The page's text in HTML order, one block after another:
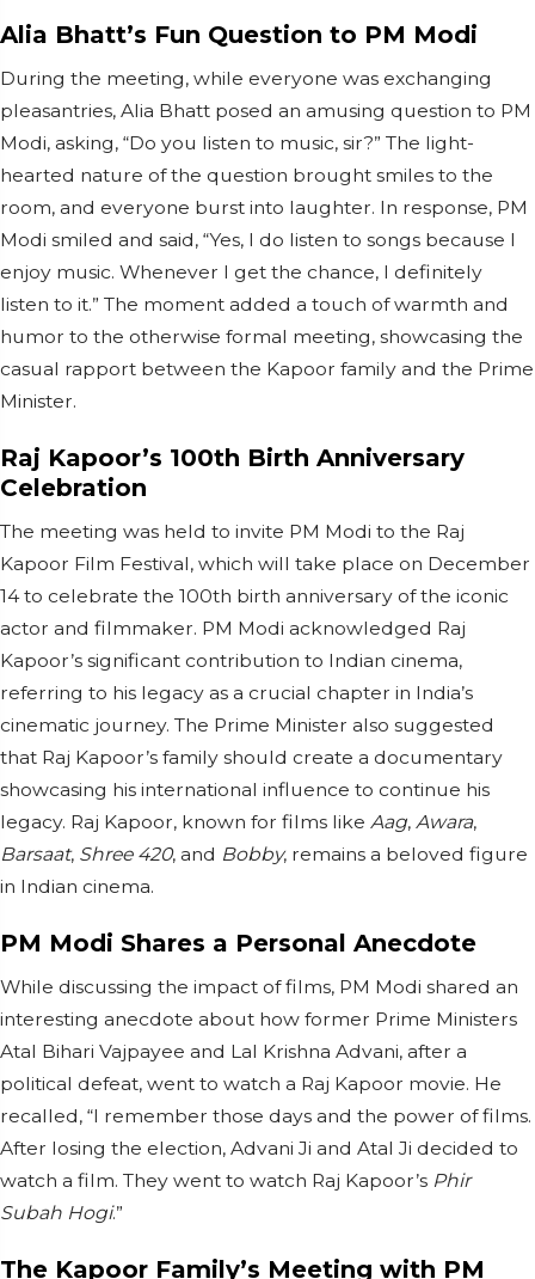
Alia Bhatt’s Fun Question to PM Modi
During the meeting, while everyone was exchanging
pleasantries, Alia Bhatt posed an amusing question to PM
Modi, asking, “Do you listen to music, sir?” The light-
hearted nature of the question brought smiles to the
room, and everyone burst into laughter. In response, PM
Modi smiled and said, “Yes, I do listen to songs because I
enjoy music. Whenever I get the chance, I definitely
listen to it.” The moment added a touch of warmth and
humor to the otherwise formal meeting, showcasing the
casual rapport between the Kapoor family and the Prime
Minister.
Raj Kapoor’s 100th Birth Anniversary
Celebration
The meeting was held to invite PM Modi to the Raj
Kapoor Film Festival, which will take place on December
14 to celebrate the 100th birth anniversary of the iconic
actor and filmmaker. PM Modi acknowledged Raj
Kapoor’s significant contribution to Indian cinema,
referring to his legacy as a crucial chapter in India’s
cinematic journey. The Prime Minister also suggested
that Raj Kapoor’s family should create a documentary
showcasing his international influence to continue his
legacy. Raj Kapoor, known for films like Aag, Awara,
Barsaat, Shree 420, and Bobby, remains a beloved figure
in Indian cinema.
PM Modi Shares a Personal Anecdote
While discussing the impact of films, PM Modi shared an
interesting anecdote about how former Prime Ministers
Atal Bihari Vajpayee and Lal Krishna Advani, after a
political defeat, went to watch a Raj Kapoor movie. He
recalled, “I remember those days and the power of films.
After losing the election, Advani Ji and Atal Ji decided to
watch a film. They went to watch Raj Kapoor’s Phir
Subah Hogi.”
The Kapoor Family’s Meeting with PM